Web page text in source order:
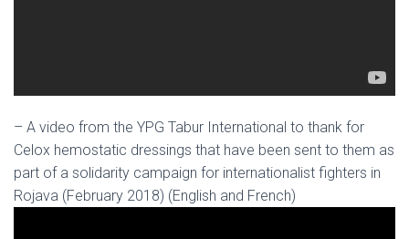
– A video from the YPG Tabur International to thank for
Celox hemostatic dressings that have been sent to them as
part of a solidarity campaign for internationalist fighters in
Rojava (February 2018) (English and French)